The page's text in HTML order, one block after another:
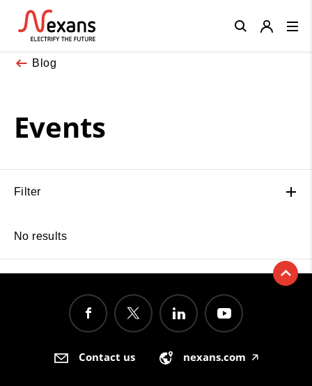
Blog
Events
Filter
No results
Close
Contact us nexans.com 🡥